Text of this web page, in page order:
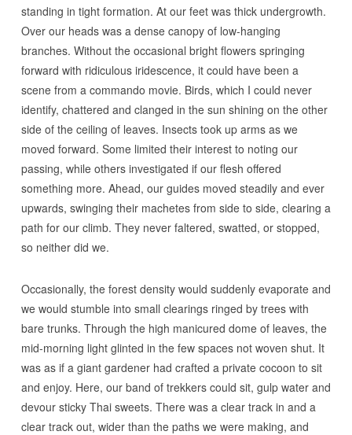
standing in tight formation. At our feet was thick undergrowth.
Over our heads was a dense canopy of low-hanging
branches. Without the occasional bright flowers springing
forward with ridiculous iridescence, it could have been a
scene from a commando movie. Birds, which I could never
identify, chattered and clanged in the sun shining on the other
side of the ceiling of leaves. Insects took up arms as we
moved forward. Some limited their interest to noting our
passing, while others investigated if our flesh offered
something more. Ahead, our guides moved steadily and ever
upwards, swinging their machetes from side to side, clearing a
path for our climb. They never faltered, swatted, or stopped,
so neither did we.
Occasionally, the forest density would suddenly evaporate and
we would stumble into small clearings ringed by trees with
bare trunks. Through the high manicured dome of leaves, the
mid-morning light glinted in the few spaces not woven shut. It
was as if a giant gardener had crafted a private cocoon to sit
and enjoy. Here, our band of trekkers could sit, gulp water and
devour sticky Thai sweets. There was a clear track in and a
clear track out, wider than the paths we were making, and